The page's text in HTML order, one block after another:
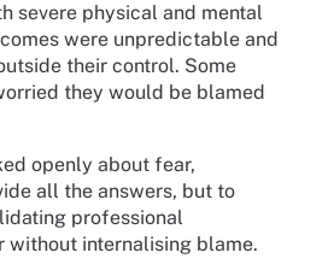
severe physical and mental
were unpredictable and
their control. Some
they would be blamed
openly about fear,
all the answers, but to
professional
without internalising blame.